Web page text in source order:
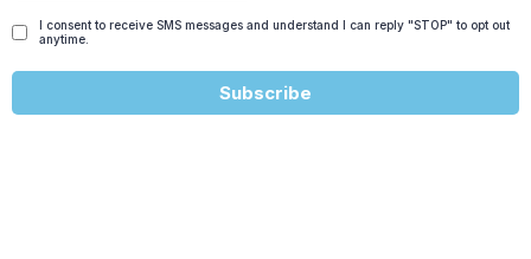
I consent to receive SMS messages and understand I can reply "STOP" to opt out
anytime.
Subscribe